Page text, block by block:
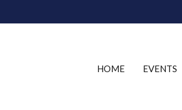
HOME EVENTS